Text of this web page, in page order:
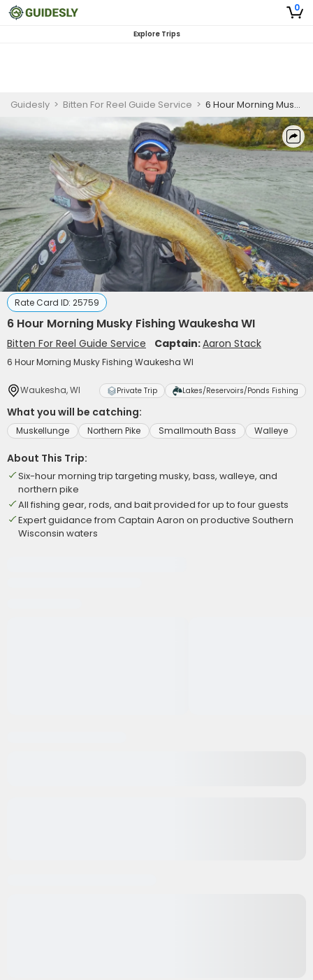
0
Explore Trips
Guidesly > Bitten For Reel Guide Service > 6 Hour Morning Musky Fishing Waukesha WI
Rate Card ID: 25759
6 Hour Morning Musky Fishing Waukesha WI
Bitten For Reel Guide Service Captain:Aaron Stack
6 Hour Morning Musky Fishing Waukesha WI
Waukesha, WI Private Trip Lakes/Reservoirs/Ponds Fishing
What you will be catching:
Muskellunge Northern Pike Smallmouth Bass Walleye
About This Trip:
Six-hour morning trip targeting musky, bass, walleye, and
northern pike
All fishing gear, rods, and bait provided for up to four guests
Expert guidance from Captain Aaron on productive Southern
Wisconsin waters